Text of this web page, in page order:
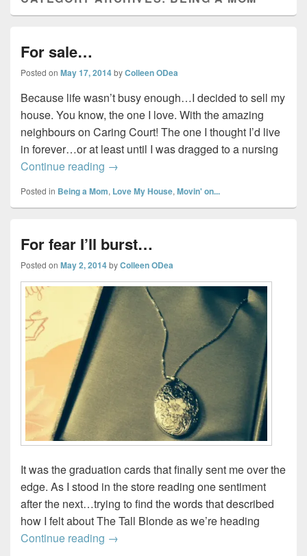
For sale…
Posted on May 17, 2014byColleen ODea
Because life wasn’t busy enough…I decided to sell my
house. You know, the one I love. With the amazing
neighbours on Caring Court! The one I thought I’d live
in forever…or at least until I was dragged to a nursing
Continue reading For sale…
→
Posted in Being a Mom, Love My House,Movin' on...
For fear I’ll burst…
Posted on May 2, 2014byColleen ODea
It was the graduation cards that finally sent me over the
edge. As I stood in the store reading one sentiment
after the next…trying to find the words that described
how I felt about The Tall Blonde as we’re heading
Continue reading For fear I’ll burst…
→